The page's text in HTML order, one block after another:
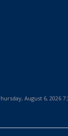
August 6, 2026